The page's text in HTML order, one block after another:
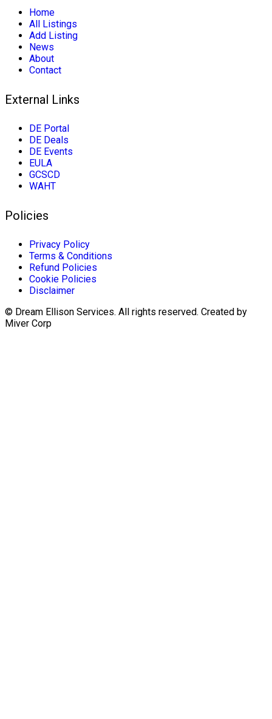
Home
All Listings
Add Listing
News
About
Contact
External Links
DE Portal
DE Deals
DE Events
EULA
GCSCD
WAHT
Policies
Privacy Policy
Terms & Conditions
Refund Policies
Cookie Policies
Disclaimer
© Dream Ellison Services. All rights reserved. Created by
Miver Corp